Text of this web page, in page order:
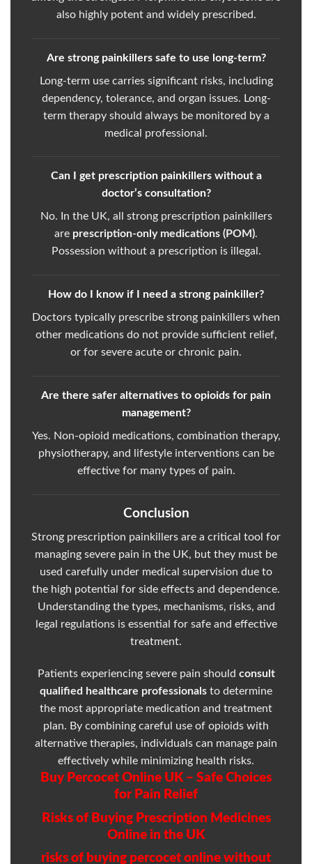
also highly potent and widely prescribed.
Are strong painkillers safe to use long-term?
Long-term use carries significant risks, including
dependency, tolerance, and organ issues. Long-
term therapy should always be monitored by a
medical professional.
Can I get prescription painkillers without a
doctor’s consultation?
No. In the UK, all strong prescription painkillers
are prescription-only medications (POM).
Possession without a prescription is illegal.
How do I know if I need a strong painkiller?
Doctors typically prescribe strong painkillers when
other medications do not provide sufficient relief,
or for severe acute or chronic pain.
Are there safer alternatives to opioids for pain
management?
Yes. Non-opioid medications, combination therapy,
physiotherapy, and lifestyle interventions can be
effective for many types of pain.
Conclusion
Strong prescription painkillers are a critical tool for
managing severe pain in the UK, but they must be
used carefully under medical supervision due to
the high potential for side effects and dependence.
Understanding the types, mechanisms, risks, and
legal regulations is essential for safe and effective
treatment.
Patients experiencing severe pain should consult
qualified healthcare professionals to determine
the most appropriate medication and treatment
plan. By combining careful use of opioids with
alternative therapies, individuals can manage pain
effectively while minimizing health risks.
Buy Percocet Online UK – Safe Choices
for Pain Relief
Risks of Buying Prescription Medicines
Online in the UK
risks of buying percocet online without